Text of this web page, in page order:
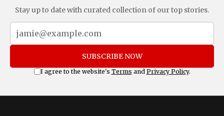
Stay up to date with curated collection of our top stories.
SUBSCRIBE NOW
I agree to the website's Terms and Privacy Policy.